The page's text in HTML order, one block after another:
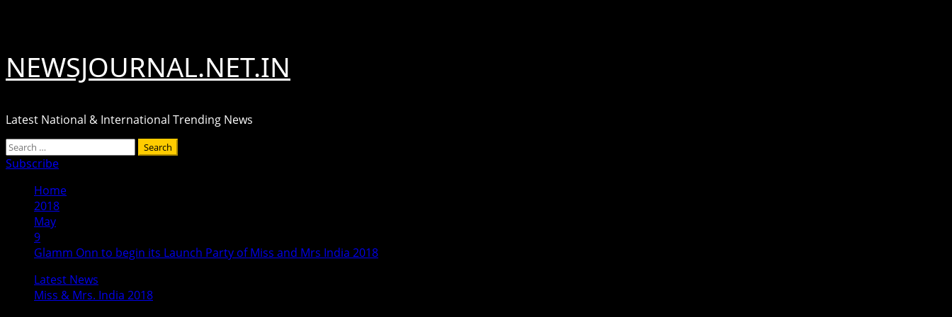
NEWSJOURNAL.NET.IN
Latest National & International Trending News
Primary
Menu
Search
for:
Subscribe
Home
2018
May
9
Glamm Onn to begin its Launch Party of Miss and Mrs India 2018
Latest News
Miss & Mrs. India 2018